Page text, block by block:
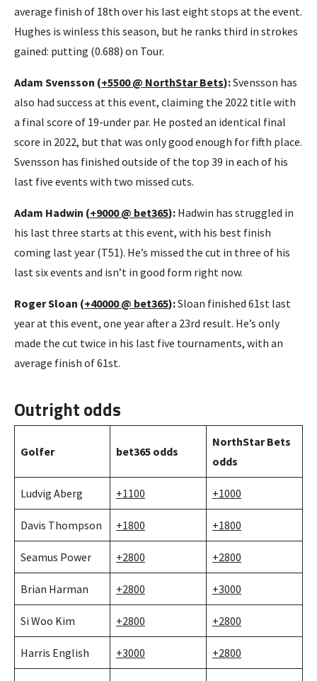
average finish of 18th over his last eight stops at the event.
Hughes is winless this season, but he ranks third in strokes
gained: putting (0.688) on Tour.
Adam Svensson (+5500 @ NorthStar Bets):Svensson has
also had success at this event, claiming the 2022 title with
a final score of 19-under par. He posted an identical final
score in 2022, but that was only good enough for fifth place.
Svensson has finished outside of the top 39 in each of his
last five events with two missed cuts.
Adam Hadwin (+9000 @ bet365): Hadwin has struggled in
his last three starts at this event, with his best finish
coming last year (T51). He’s missed the cut in three of his
last six events and isn’t in good form right now.
Roger Sloan (+40000 @ bet365):Sloan finished 61st last
year at this event, one year after a 23rd result. He’s only
made the cut twice in his last five tournaments, with an
average finish of 61st.
Outright odds
Golfer bet365 odds
NorthStar Bets
odds
Ludvig Aberg +1100 +1000
Davis Thompson +1800 +1800
Seamus Power +2800 +2800
Brian Harman +2800 +3000
Si Woo Kim +2800 +2800
Harris English +3000 +2800